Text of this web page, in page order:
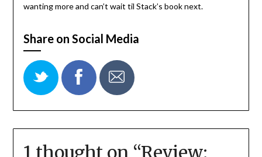
wanting more and can’t wait til Stack’s book next.
Share on Social Media
1 thought on “Review: